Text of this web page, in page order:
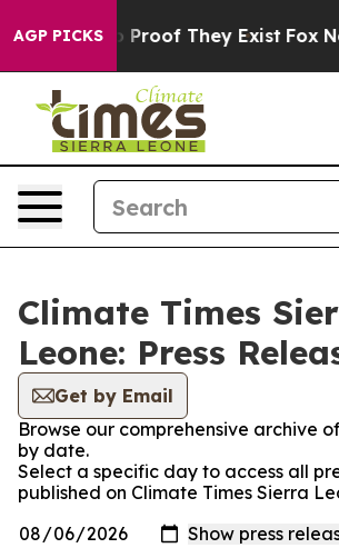
AGP PICKS
Offers no Proof They Exist Fox
Climate Times
Leone: Press
Get by Email
Browse our comprehensive archive
by date.
Select a specific day to access all
published on Climate Times Sierra